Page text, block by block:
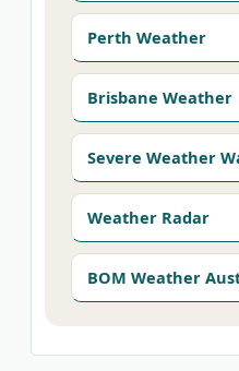
Perth Weather
Brisbane Weather
Severe Weather
Weather Radar
BOM Weather